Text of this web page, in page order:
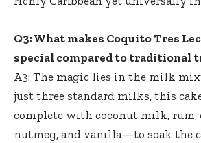
Q3: What makes Coquito Tres
special compared to traditional
A3: The magic lies in the milk
just three standard milks, this
complete with coconut milk, rum,
nutmeg, and vanilla—to soak the